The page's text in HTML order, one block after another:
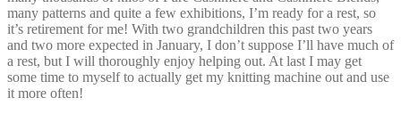
many patterns and quite a few exhibitions, I’m ready for a rest, so
it’s retirement for me! With two grandchildren this past two years
and two more expected in January, I don’t suppose I’ll have much of
a rest, but I will thoroughly enjoy helping out. At last I may get
some time to myself to actually get my knitting machine out and use
it more often!